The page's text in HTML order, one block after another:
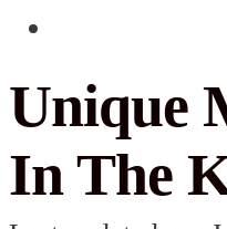
Unique
In The